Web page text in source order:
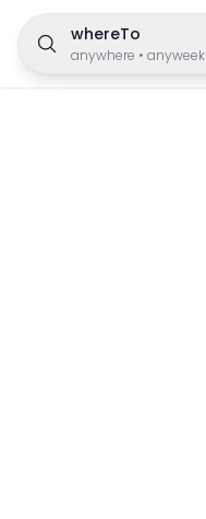
whereTo
anywhere • anyweek